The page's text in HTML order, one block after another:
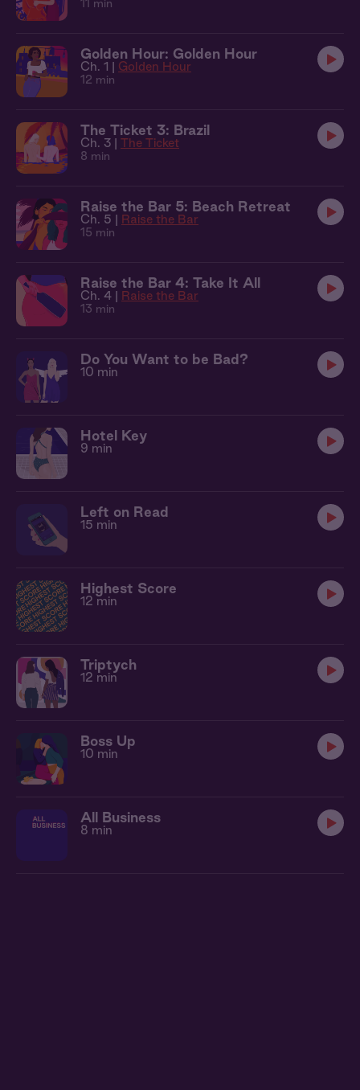
11 min
Golden Hour: Golden Hour
Ch. 1 | Golden Hour
12 min
The Ticket 3: Brazil
Ch. 3 | The Ticket
8 min
Raise the Bar 5: Beach Retreat
Ch. 5 | Raise the Bar
15 min
Raise the Bar 4: Take It All
Ch. 4 | Raise the Bar
13 min
Do You Want to be Bad?
10 min
Hotel Key
9 min
Left on Read
15 min
Highest Score
12 min
Triptych
12 min
Boss Up
10 min
All Business
8 min